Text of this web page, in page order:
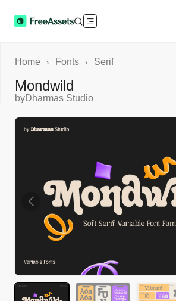
Home › Fonts › Serif
Mondwild
byDharmas Studio